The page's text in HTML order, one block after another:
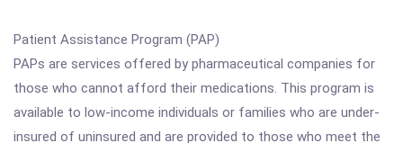
Patient Assistance Program (PAP)
PAPs are services offered by pharmaceutical companies for
those who cannot afford their medications. This program is
available to low-income individuals or families who are under-
insured of uninsured and are provided to those who meet the